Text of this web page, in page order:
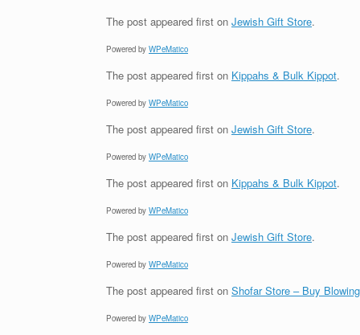
The post appeared first on Jewish Gift Store.
Powered by WPeMatico
The post appeared first on Kippahs & Bulk Kippot.
Powered by WPeMatico
The post appeared first on Jewish Gift Store.
Powered by WPeMatico
The post appeared first on Kippahs & Bulk Kippot.
Powered by WPeMatico
The post appeared first on Jewish Gift Store.
Powered by WPeMatico
The post appeared first on Shofar Store – Buy
Powered by WPeMatico